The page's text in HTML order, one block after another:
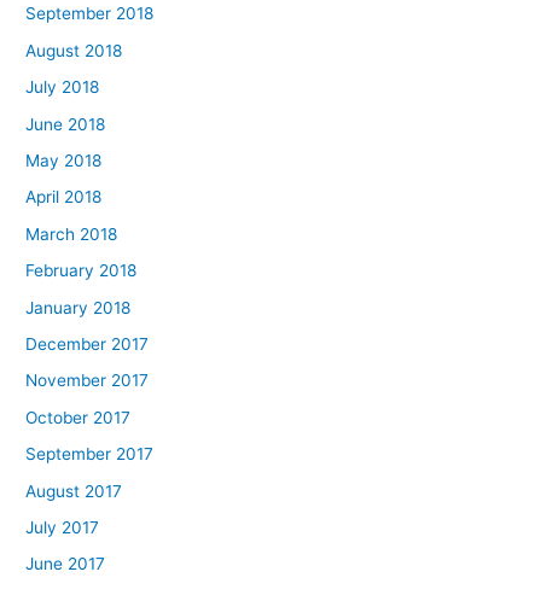
September 2018
August 2018
July 2018
June 2018
May 2018
April 2018
March 2018
February 2018
January 2018
December 2017
November 2017
October 2017
September 2017
August 2017
July 2017
June 2017